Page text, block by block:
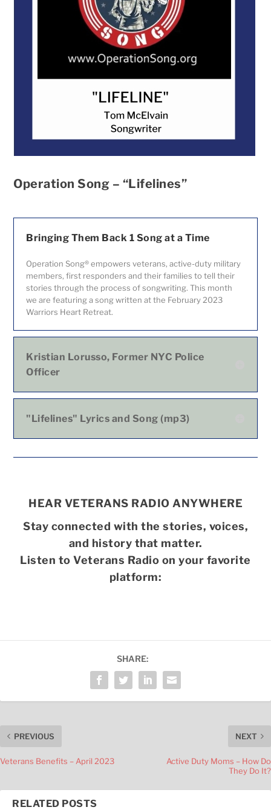
Operation Song – “Lifelines”
Bringing Them Back 1 Song at a Time
Operation Song® empowers veterans, active-duty military
members, first responders and their families to tell their
stories through the process of songwriting. This month
we are featuring a song written at the February 2023
Warriors Heart Retreat.
Kristian Lorusso, Former NYC Police
Officer
"Lifelines" Lyrics and Song (mp3)
HEAR VETERANS RADIO ANYWHERE
Stay connected with the stories, voices,
and history that matter.
Listen to Veterans Radio on your favorite
platform:
SHARE:
PREVIOUS
Veterans Benefits – April 2023
NEXT
Active Duty Moms – How Do
They Do It?
RELATED POSTS